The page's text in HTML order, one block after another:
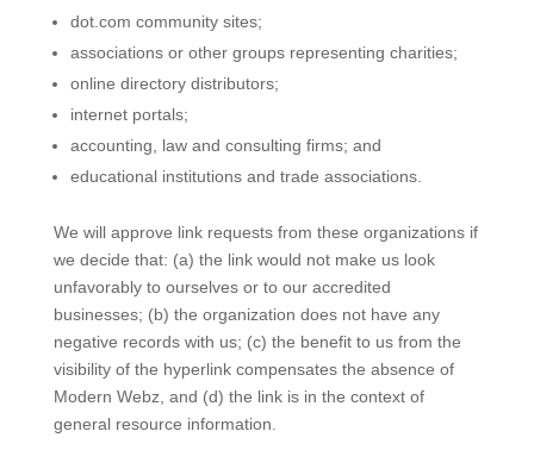
dot.com community sites;
associations or other groups representing charities;
online directory distributors;
internet portals;
accounting, law and consulting firms; and
educational institutions and trade associations.
We will approve link requests from these organizations if
we decide that: (a) the link would not make us look
unfavorably to ourselves or to our accredited
businesses; (b) the organization does not have any
negative records with us; (c) the benefit to us from the
visibility of the hyperlink compensates the absence of
Modern Webz, and (d) the link is in the context of
general resource information.